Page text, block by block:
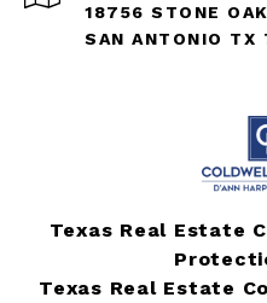
18756 STONE
SAN ANTONIO TX
Texas Real Estate
Texas Real Estate